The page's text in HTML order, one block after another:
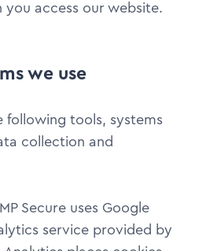
you access our website.
we use
following tools, systems
collection and
Secure uses Google
service provided by